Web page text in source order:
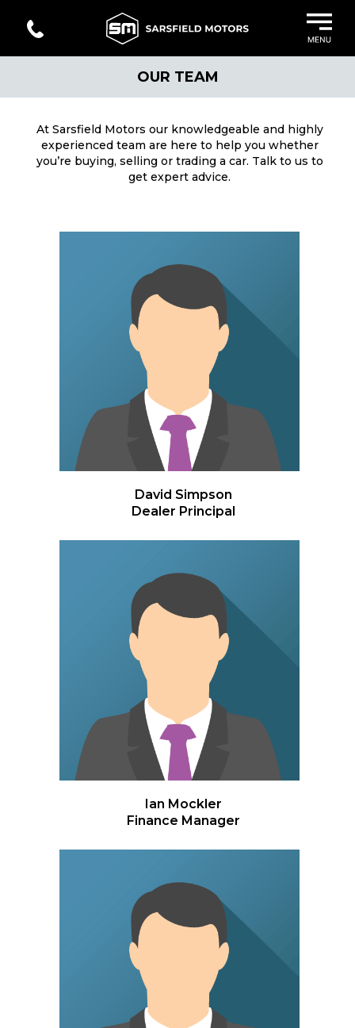
OUR TEAM
At Sarsfield Motors our knowledgeable and highly
experienced team are here to help you whether
you’re buying, selling or trading a car. Talk to us to
get expert advice.
David Simpson
Dealer Principal
Ian Mockler
Finance Manager